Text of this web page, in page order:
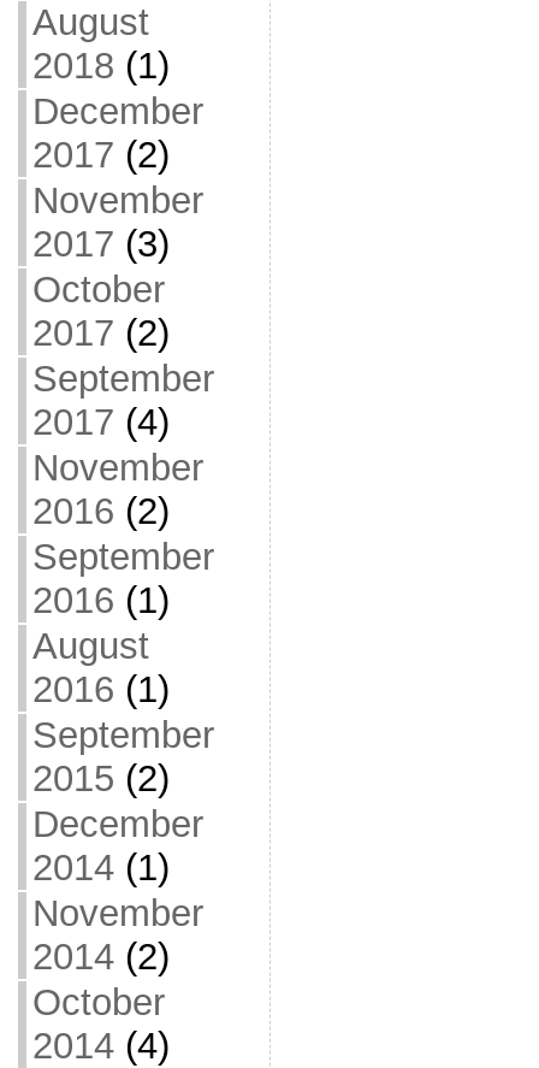
August
2018 (1)
December
2017 (2)
November
2017 (3)
October
2017 (2)
September
2017 (4)
November
2016 (2)
September
2016 (1)
August
2016 (1)
September
2015 (2)
December
2014(1)
November
2014(2)
October
2014(4)